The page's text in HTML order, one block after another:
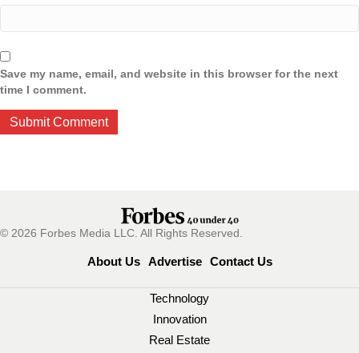
Save my name, email, and website in this browser for the next
time I comment.
© 2026 Forbes Media LLC. All Rights Reserved.
About Us Advertise Contact Us
Technology
Innovation
Real Estate